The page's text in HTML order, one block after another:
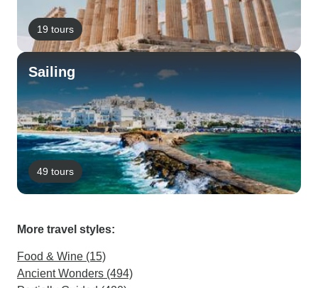
19 tours
Sailing
49 tours
More travel styles:
Food & Wine (15)
Ancient Wonders (494)